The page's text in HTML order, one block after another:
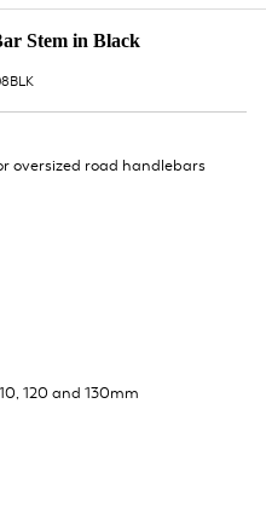
Stem in Black
oversized road handlebars
120 and 130mm